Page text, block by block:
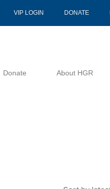
VIP LOGIN DONATE
Donate About HGR